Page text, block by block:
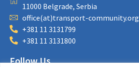
11000 Belgrade, Serbia
office(at)transport-community.org
+381 11 3131799
+381 11 3131800
Follow Us